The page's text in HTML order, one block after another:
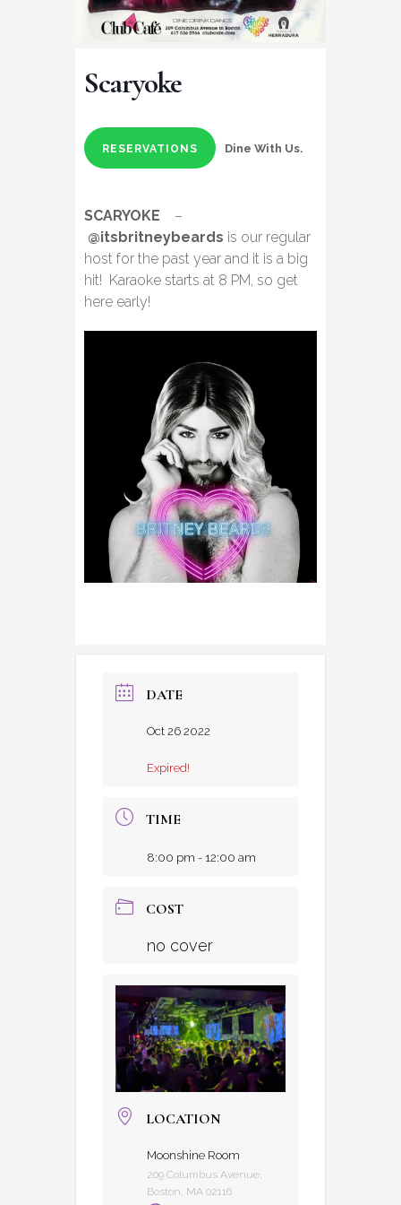
Scaryoke
RESERVATIONS Dine With Us.
SCARYOKE
–
@itsbritneybeards is our regular
host for the past year and it is a big
hit! Karaoke starts at 8 PM, so get
here early!
DATE
Oct 26 2022
Expired!
TIME
8:00 pm - 12:00 am
COST
no cover
LOCATION
Moonshine Room
209 Columbus Avenue,
Boston, MA 02116